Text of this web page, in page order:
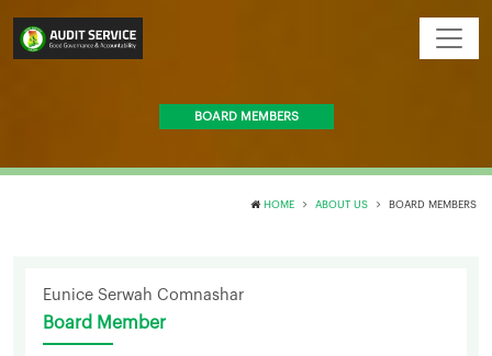
BOARD MEMBERS
HOME ABOUT US BOARD MEMBERS
Eunice Serwah Comnashar
Board Member